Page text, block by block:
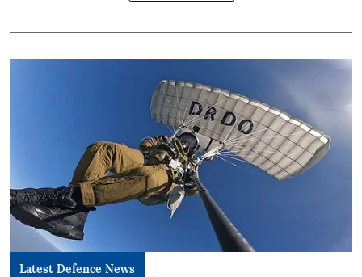
Latest Defence News